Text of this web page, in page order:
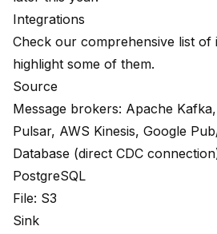
Integrations
Check our comprehensive list of
highlight some of them.
Source
Message brokers: Apache
Pulsar, AWS Kinesis, Google
Database (direct CDC
PostgreSQL
File: S3
Sink